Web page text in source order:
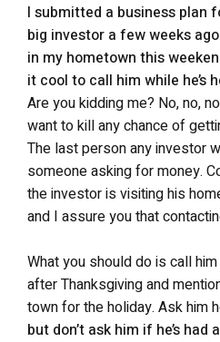
I submitted a business plan
big investor a few weeks
in my hometown this
it cool to call him while he’s
Are you kidding me? No, no,
want to kill any chance of
The last person any investor
someone asking for money.
the investor is visiting his
and I assure you that
What you should do is call
after Thanksgiving and
town for the holiday. Ask him
but don’t ask him if he’s